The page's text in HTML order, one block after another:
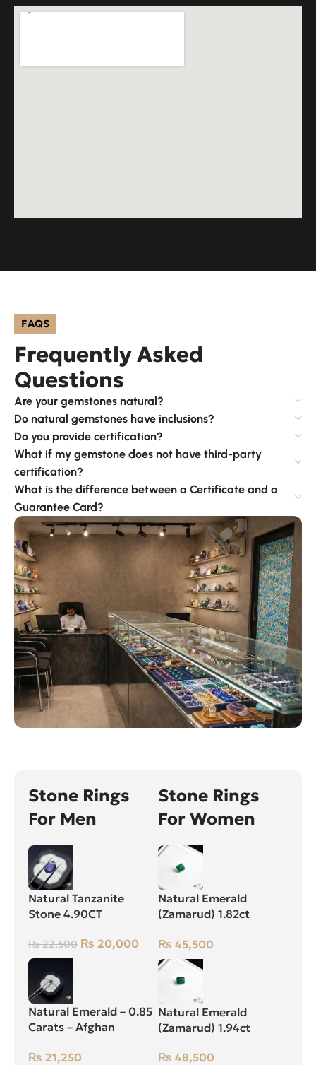
FAQS
Frequently Asked
Questions
Are your gemstones natural?
Do natural gemstones have inclusions?
Do you provide certification?
What if my gemstone does not have third-party
certification?
What is the difference between a Certificate and a
Guarantee Card?
Stone Rings
For Men
Natural Tanzanite
Stone 4.90CT
₨22,500 ₨ 20,000
Natural Emerald – 0.85
Carats – Afghan
₨ 21,250
Stone Rings
For Women
Natural Emerald
(Zamarud) 1.82ct
(Pakistan)
₨ 45,500
Natural Emerald
(Zamarud) 1.94ct
Swat (Pakistan)
₨ 48,500